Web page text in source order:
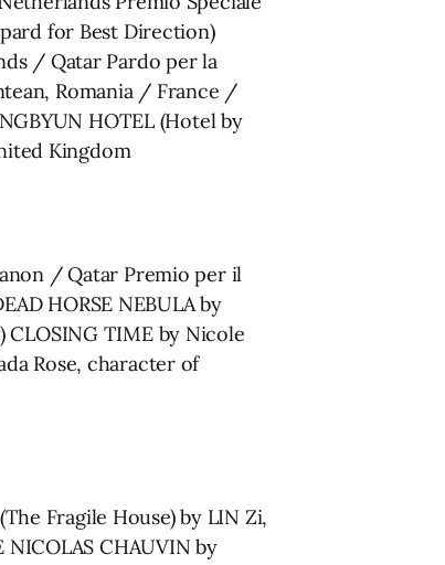
for Best Direction)
/ Qatar Pardo per la
Romania / France /
HOTEL (Hotel by
Kingdom
/ Qatar Premio per il
HORSE NEBULA by
CLOSING TIME by Nicole
Rose, character of
Fragile House) by LIN Zi,
NICOLAS CHAUVIN by